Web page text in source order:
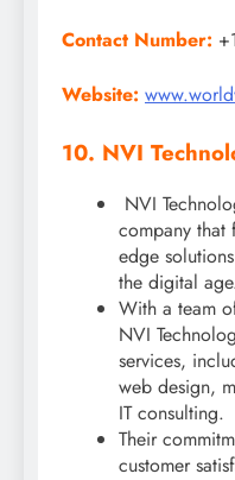
Contact Number:
Website:
10. NVI
NVI
company that
edge
the digital
With a team
NVI
services,
web design,
IT consulting.
Their
customer